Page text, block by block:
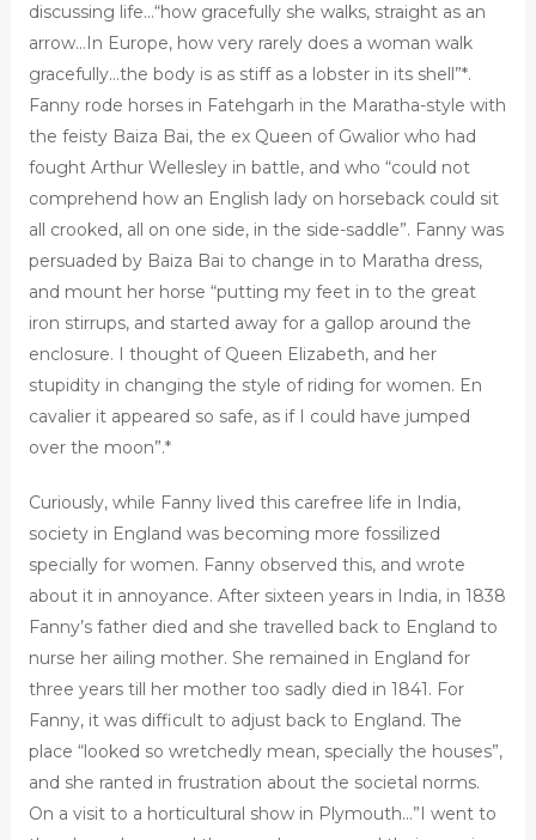
discussing life…“how gracefully she walks, straight as an
arrow…In Europe, how very rarely does a woman walk
gracefully…the body is as stiff as a lobster in its shell”*.
Fanny rode horses in Fatehgarh in the Maratha-style with
the feisty Baiza Bai, the ex Queen of Gwalior who had
fought Arthur Wellesley in battle, and who “could not
comprehend how an English lady on horseback could sit
all crooked, all on one side, in the side-saddle”. Fanny was
persuaded by Baiza Bai to change in to Maratha dress,
and mount her horse “putting my feet in to the great
iron stirrups, and started away for a gallop around the
enclosure. I thought of Queen Elizabeth, and her
stupidity in changing the style of riding for women. En
cavalier it appeared so safe, as if I could have jumped
over the moon”.*
Curiously, while Fanny lived this carefree life in India,
society in England was becoming more fossilized
specially for women. Fanny observed this, and wrote
about it in annoyance. After sixteen years in India, in 1838
Fanny’s father died and she travelled back to England to
nurse her ailing mother. She remained in England for
three years till her mother too sadly died in 1841. For
Fanny, it was difficult to adjust back to England. The
place “looked so wretchedly mean, specially the houses”,
and she ranted in frustration about the societal norms.
On a visit to a horticultural show in Plymouth…”I went to